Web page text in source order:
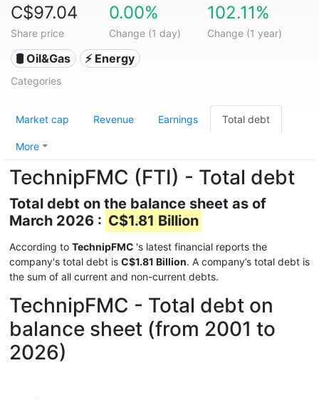
C$97.04
Share price
0.00%
Change (1 day)
102.11%
Change (1 year)
🛢 Oil&Gas ⚡ Energy
Categories
Market cap Revenue Earnings Total debt
More
TechnipFMC (FTI) - Total debt
Total debt on the balance sheet as of
March 2026 : C$1.81 Billion
According to TechnipFMC 's latest financial reports the
company's total debt is C$1.81 Billion. A company’s total debt is
the sum of all current and non-current debts.
TechnipFMC - Total debt on
balance sheet (from 2001 to
2026)